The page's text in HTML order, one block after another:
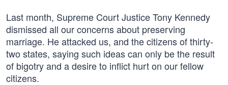
Last month, Supreme Court Justice Tony Kennedy
dismissed all our concerns about preserving
marriage. He attacked us, and the citizens of thirty-
two states, saying such ideas can only be the result
of bigotry and a desire to inflict hurt on our fellow
citizens.